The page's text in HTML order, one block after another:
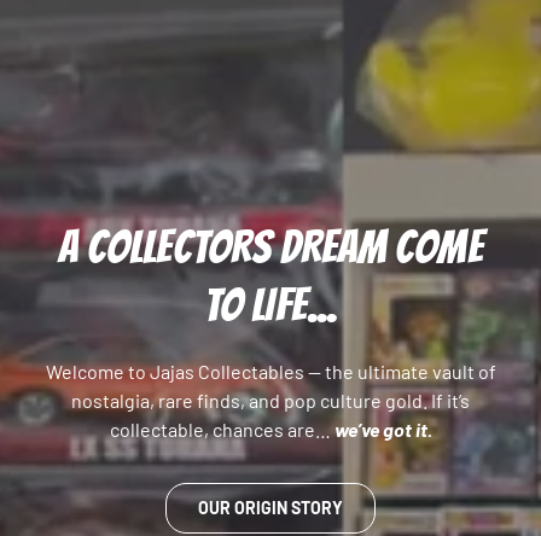
A COLLECTORS DREAM COME
TO LIFE...
Welcome to Jajas Collectables — the ultimate vault of
nostalgia, rare finds, and pop culture gold. If it’s
collectable, chances are…we’ve got it.
OUR ORIGIN STORY